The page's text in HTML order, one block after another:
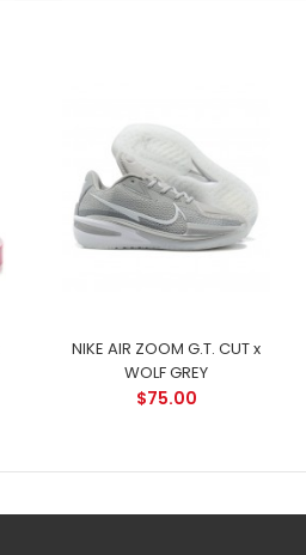
NIKE AIR ZOOM G.T. CUT x
WOLF GREY
$75.00